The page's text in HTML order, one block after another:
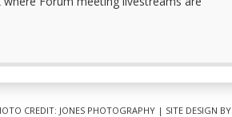
CREDIT: JONES PHOTOGRAPHY | SITE DESIGN BY